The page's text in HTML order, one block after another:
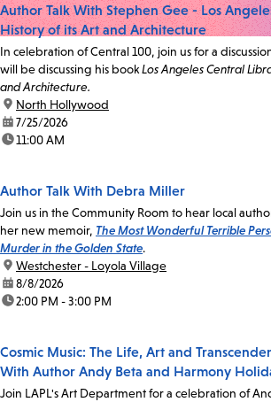
Author Talk With Stephen Gee - Los
History of its Art and Architecture
In celebration of Central 100, join us for a
will be discussing his bookLos Angeles Central
and Architecture.
location:
North Hollywood
date:7/25/2026
time:11:00 AM
Author Talk With Debra Miller
Join us in the Community Room to hear local
her new memoir, The Most Wonderful Terrible
Murder in the Golden State.
location:
Westchester - Loyola Village
date:8/8/2026
time:2:00 PM - 3:00 PM
Cosmic Music: The Life, Art and
With Author Andy Beta and Harmony
Join LAPL's Art Department for a celebration of